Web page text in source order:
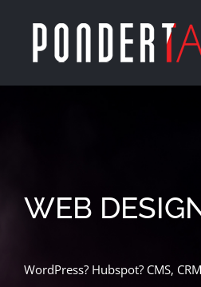
content
WEB
WordPress? Hubspot? CMS,